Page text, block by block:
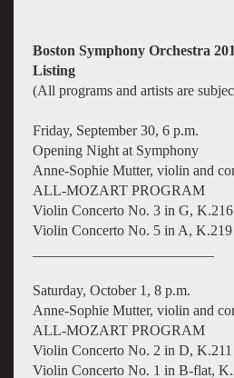
Boston Symphony Orchestra
Listing
(All programs and artists are
Friday, September 30, 6 p.m.
Opening Night at Symphony
Anne-Sophie Mutter, violin and
ALL-MOZART PROGRAM
Violin Concerto No. 3 in G, K.216
Violin Concerto No. 5 in A, K.219
Saturday, October 1, 8 p.m.
Anne-Sophie Mutter, violin and
ALL-MOZART PROGRAM
Violin Concerto No. 2 in D, K.211
Violin Concerto No. 1 in B-flat,